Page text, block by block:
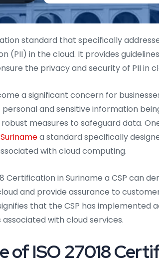
standard that specifically
(PII) in the cloud. It provides
the privacy and security of PII in
a significant concern for
and sensitive information
measures to safeguard data.
a standard specifically
with cloud computing.
Certification in Suriname a CSP can
and provide assurance to
that the CSP has implemented
with cloud services.
of ISO 27018